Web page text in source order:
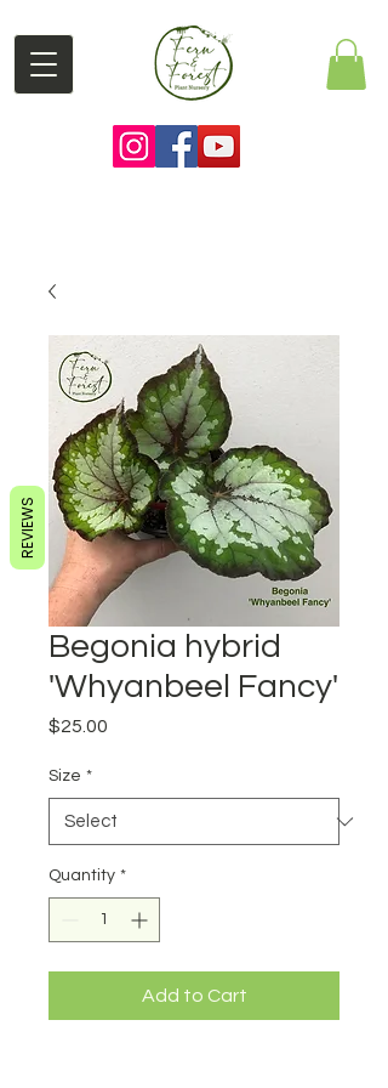
Begonia hybrid
'Whyanbeel Fancy'
$25.00
Size *
Quantity *
Add to Cart
REVIEWS